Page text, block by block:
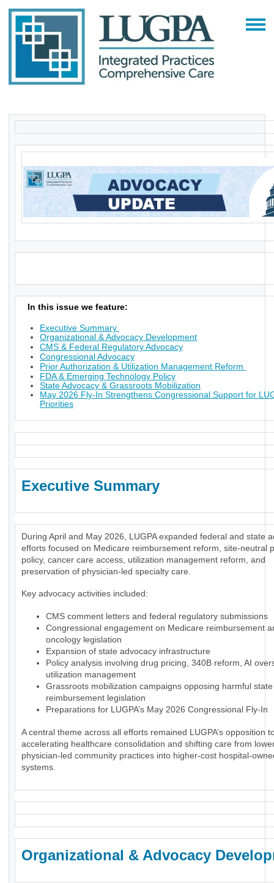
In this issue we feature:
Executive Summary
Organizational & Advocacy Development
CMS & Federal Regulatory Advocacy
Congressional Advocacy
Prior Authorization & Utilization Management Reform
FDA & Emerging Technology Policy
State Advocacy & Grassroots Mobilization
May 2026 Fly-In Strengthens Congressional Support for
Priorities
Executive Summary
During April and May 2026, LUGPA expanded federal and state
efforts focused on Medicare reimbursement reform, site-neutral
policy, cancer care access, utilization management reform, and
preservation of physician-led specialty care.
Key advocacy activities included:
CMS comment letters and federal regulatory submissions
Congressional engagement on Medicare reimbursement
oncology legislation
Expansion of state advocacy infrastructure
Policy analysis involving drug pricing, 340B reform, AI
utilization management
Grassroots mobilization campaigns opposing harmful state
reimbursement legislation
Preparations for LUGPA’s May 2026 Congressional Fly-In
A central theme across all efforts remained LUGPA’s opposition
accelerating healthcare consolidation and shifting care from
physician-led community practices into higher-cost hospital-
systems.
Organizational & Advocacy